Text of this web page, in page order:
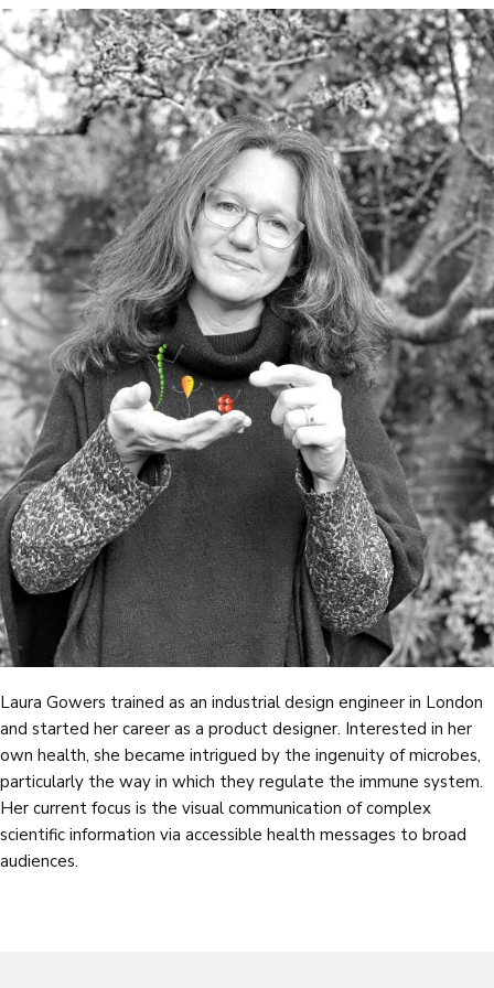
Laura Gowers trained as an industrial design engineer in London
and started her career as a product designer. Interested in her
own health, she became intrigued by the ingenuity of microbes,
particularly the way in which they regulate the immune system.
Her current focus is the visual communication of complex
scientific information via accessible health messages to broad
audiences.